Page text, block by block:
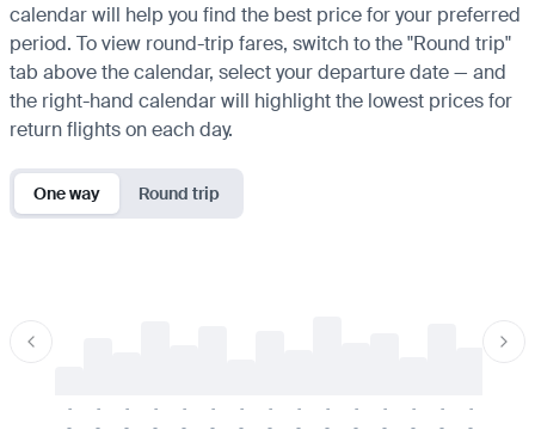
calendar will help you find the best price for your preferred
period. To view round-trip fares, switch to the "Round trip"
tab above the calendar, select your departure date — and
the right-hand calendar will highlight the lowest prices for
return flights on each day.
One way Round trip
-
-
-
-
-
-
-
-
-
-
-
-
-
-
-
-
-
-
-
-
-
-
-
-
-
-
-
-
-
-